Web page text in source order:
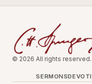
© 2026 All rights reserved.
SERMONS